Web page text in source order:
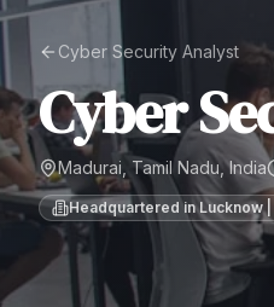
Cyber Security Analyst
Cyber
Madurai, Tamil Nadu, India
Headquartered in Lucknow